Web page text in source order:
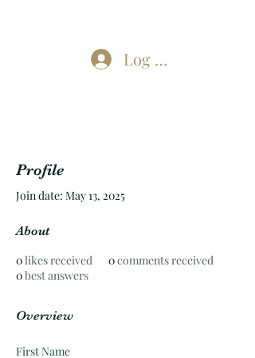
Log In
Profile
Join date: May 13, 2025
About
0likes received 0comments received
0best answers
Overview
First Name